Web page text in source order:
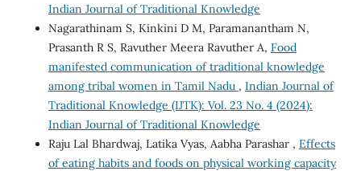
Indian Journal of Traditional Knowledge
Nagarathinam S, Kinkini D M, Paramanantham N,
Prasanth R S, Ravuther Meera Ravuther A, Food
manifested communication of traditional knowledge
among tribal women in Tamil Nadu , Indian Journal of
Traditional Knowledge (IJTK): Vol. 23 No. 4 (2024):
Indian Journal of Traditional Knowledge
Raju Lal Bhardwaj, Latika Vyas, Aabha Parashar , Effects
of eating habits and foods on physical working capacity